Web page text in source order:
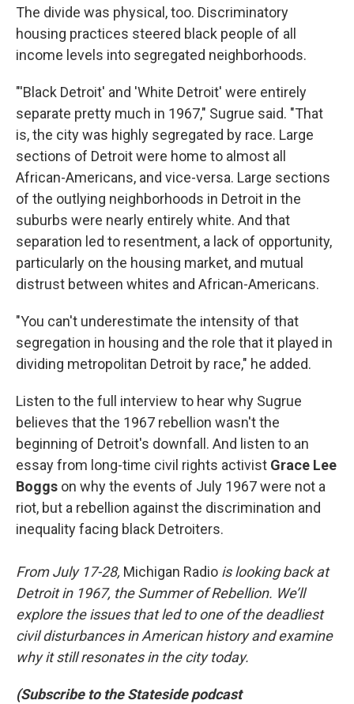
The divide was physical, too. Discriminatory
housing practices steered black people of all
income levels into segregated neighborhoods.
"'Black Detroit' and 'White Detroit' were entirely
separate pretty much in 1967," Sugrue said. "That
is, the city was highly segregated by race. Large
sections of Detroit were home to almost all
African-Americans, and vice-versa. Large sections
of the outlying neighborhoods in Detroit in the
suburbs were nearly entirely white. And that
separation led to resentment, a lack of opportunity,
particularly on the housing market, and mutual
distrust between whites and African-Americans.
"You can't underestimate the intensity of that
segregation in housing and the role that it played in
dividing metropolitan Detroit by race," he added.
Listen to the full interview to hear why Sugrue
believes that the 1967 rebellion wasn't the
beginning of Detroit's downfall. And listen to an
essay from long-time civil rights activist Grace Lee
Boggs on why the events of July 1967 were not a
riot, but a rebellion against the discrimination and
inequality facing black Detroiters.
From July 17-28, Michigan Radio is looking back at
Detroit in 1967, the Summer of Rebellion. We’ll
explore the issues that led to one of the deadliest
civil disturbances in American history and examine
why it still resonates in the city today.
(Subscribe to the Stateside podcast